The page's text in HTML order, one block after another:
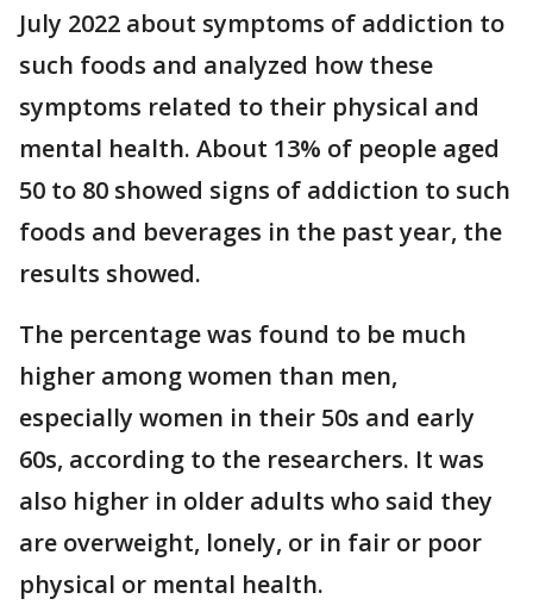
July 2022 about symptoms of addiction to
such foods and analyzed how these
symptoms related to their physical and
mental health. About 13% of people aged
50 to 80 showed signs of addiction to such
foods and beverages in the past year, the
results showed.
The percentage was found to be much
higher among women than men,
especially women in their 50s and early
60s, according to the researchers. It was
also higher in older adults who said they
are overweight, lonely, or in fair or poor
physical or mental health.